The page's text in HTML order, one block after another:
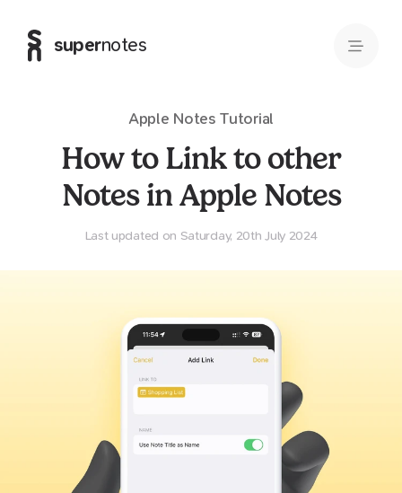
supernotes
Apple NotesTutorial
How to Link to other
Notes in Apple Notes
Last updated on Saturday, 20th July 2024